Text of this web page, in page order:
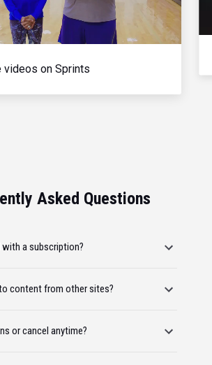
Video
videos on Sprints
Asked Questions
a subscription?
content from other sites?
or cancel anytime?